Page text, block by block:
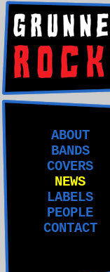
ABOUT
BANDS
COVERS
NEWS
LABELS
PEOPLE
CONTACT